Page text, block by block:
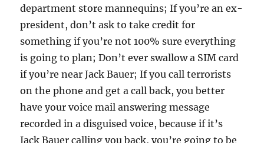
department store mannequins; If you’re an ex-
president, don’t ask to take credit for
something if you’re not 100% sure everything
is going to plan; Don’t ever swallow a SIM card
if you’re near Jack Bauer; If you call terrorists
on the phone and get a call back, you better
have your voice mail answering message
recorded in a disguised voice, because if it’s
Jack Bauer calling you back, you’re going to be